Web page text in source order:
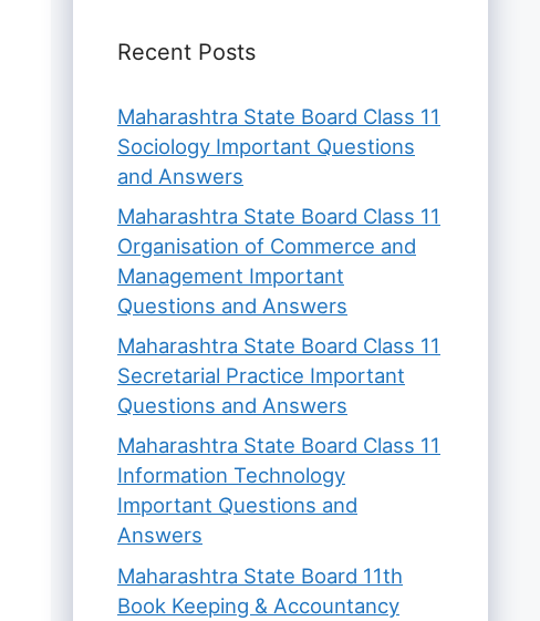
Recent Posts
Maharashtra State Board Class 11
Sociology Important Questions
and Answers
Maharashtra State Board Class 11
Organisation of Commerce and
Management Important
Questions and Answers
Maharashtra State Board Class 11
Secretarial Practice Important
Questions and Answers
Maharashtra State Board Class 11
Information Technology
Important Questions and
Answers
Maharashtra State Board 11th
Book Keeping & Accountancy